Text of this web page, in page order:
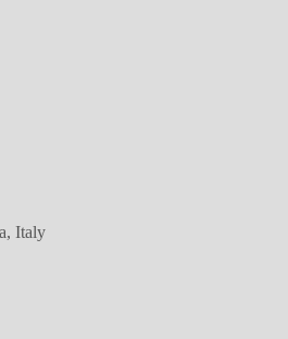
Italy